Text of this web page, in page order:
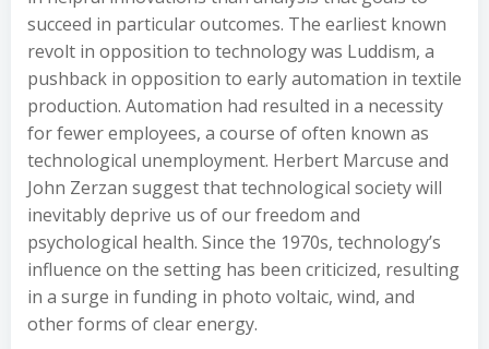
succeed in particular outcomes. The earliest known
revolt in opposition to technology was Luddism, a
pushback in opposition to early automation in textile
production. Automation had resulted in a necessity
for fewer employees, a course of often known as
technological unemployment. Herbert Marcuse and
John Zerzan suggest that technological society will
inevitably deprive us of our freedom and
psychological health. Since the 1970s, technology’s
influence on the setting has been criticized, resulting
in a surge in funding in photo voltaic, wind, and
other forms of clear energy.